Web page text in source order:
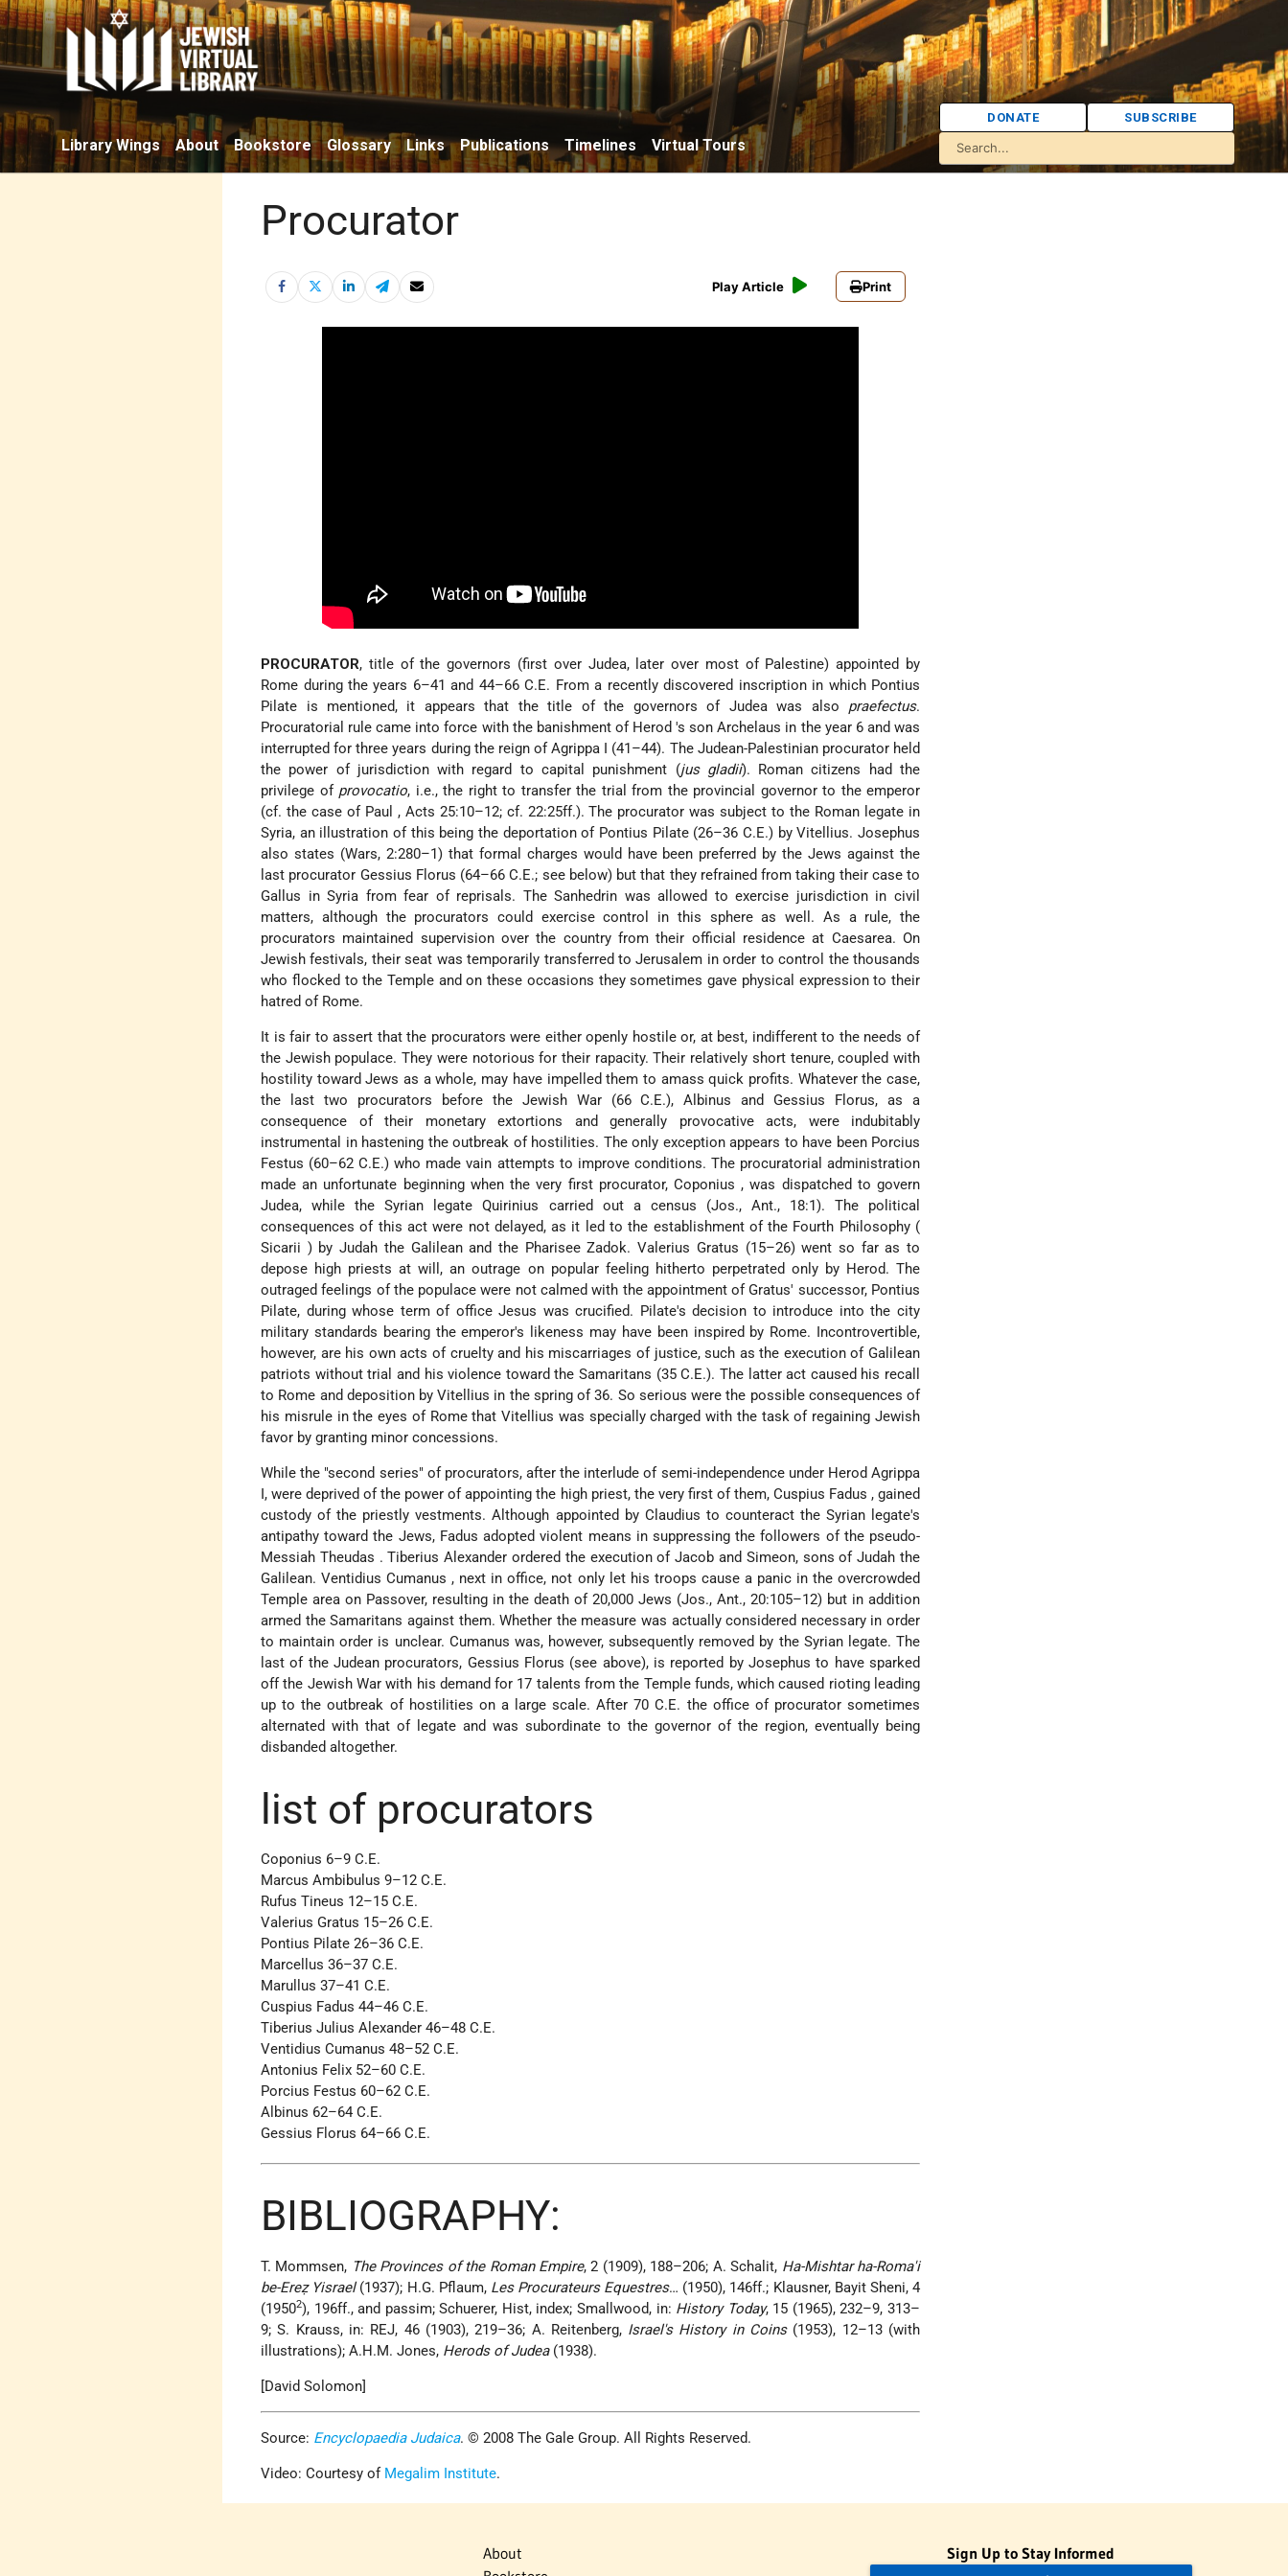
Library Wings About Bookstore Glossary Links Publications Timelines Virtual Tours
DONATE SUBSCRIBE
Procurator
Play Article Print
PROCURATOR, title of the governors (first over Judea, later over most of Palestine) appointed by
Rome during the years 6–41 and 44–66 C.E. From a recently discovered inscription in which Pontius
Pilate is mentioned, it appears that the title of the governors of Judea was also praefectus.
Procuratorial rule came into force with the banishment of Herod's son Archelaus in the year 6 and was
interrupted for three years during the reign of Agrippa I (41–44). The Judean-Palestinian procurator held
the power of jurisdiction with regard to capital punishment (jus gladii). Roman citizens had the
privilege of provocatio, i.e., the right to transfer the trial from the provincial governor to the emperor
(cf. the case of Paul , Acts 25:10–12; cf. 22:25ff.). The procurator was subject to the Roman legate in
Syria, an illustration of this being the deportation of Pontius Pilate (26–36 C.E.) by Vitellius. Josephus
also states (Wars, 2:280–1) that formal charges would have been preferred by the Jews against the
last procurator Gessius Florus (64–66 C.E.; see below) but that they refrained from taking their case to
Gallus in Syria from fear of reprisals. The Sanhedrin was allowed to exercise jurisdiction in civil
matters, although the procurators could exercise control in this sphere as well. As a rule, the
procurators maintained supervision over the country from their official residence at Caesarea. On
Jewish festivals, their seat was temporarily transferred to Jerusalem in order to control the thousands
who flocked to the Temple and on these occasions they sometimes gave physical expression to their
hatred of Rome.
It is fair to assert that the procurators were either openly hostile or, at best, indifferent to the needs of
the Jewish populace. They were notorious for their rapacity. Their relatively short tenure, coupled with
hostility toward Jews as a whole, may have impelled them to amass quick profits. Whatever the case,
the last two procurators before the Jewish War (66 C.E.), Albinusand Gessius Florus, as a
consequence of their monetary extortions and generally provocative acts, were indubitably
instrumental in hastening the outbreak of hostilities. The only exception appears to have been Porcius
Festus (60–62 C.E.) who made vain attempts to improve conditions. The procuratorial administration
made an unfortunate beginning when the very first procurator, Coponius , was dispatched to govern
Judea, while theSyrian legate Quirinius carried out a census (Jos., Ant., 18:1). The political
consequences of this act were not delayed, as it led to the establishment of the Fourth Philosophy (
Sicarii ) by Judah the Galilean and the Pharisee Zadok. Valerius Gratus (15–26) went so far as to
depose high priests at will, an outrage on popular feeling hitherto perpetrated only by Herod. The
outraged feelings of the populace were not calmed with the appointment of Gratus' successor, Pontius
Pilate, during whose term of office Jesus was crucified. Pilate's decision to introduce into the city
military standards bearing the emperor's likeness may have been inspired by Rome. Incontrovertible,
however, are his own acts of cruelty and his miscarriages of justice, such as the execution of Galilean
patriots without trial and his violence toward the Samaritans (35 C.E.). The latter act caused his recall
to Rome and deposition by Vitellius in the spring of 36. So serious were the possible consequences of
his misrule in the eyes of Rome that Vitellius was specially charged with the task of regaining Jewish
favor by granting minor concessions.
While the "second series" of procurators, after the interlude of semi-independence under Herod Agrippa
I, were deprived of the power of appointing the high priest, the very first of them, Cuspius Fadus , gained
custody of the priestly vestments. Although appointed by Claudius to counteract the Syrian legate's
antipathy toward the Jews, Fadus adopted violent means in suppressing the followers of the pseudo-
Messiah Theudas .Tiberius Alexanderordered the execution of Jacob and Simeon, sons of Judah the
Galilean.Ventidius Cumanus , next in office, not only let his troops cause a panic in the overcrowded
Temple area on Passover, resulting in the death of 20,000 Jews (Jos., Ant., 20:105–12) but in addition
armed the Samaritans against them. Whether the measure was actually considered necessary in order
to maintain order is unclear. Cumanus was, however, subsequently removed by the Syrian legate. The
last of the Judean procurators, Gessius Florus (see above), is reported by Josephus to have sparked
off the Jewish War with his demand for 17 talents from the Temple funds, which caused rioting leading
up to the outbreak of hostilities on a large scale. After 70 C.E. the office of procurator sometimes
alternated with that of legate and was subordinate to the governor of the region, eventually being
disbanded altogether.
list of procurators
Coponius 6–9 C.E.
Marcus Ambibulus 9–12 C.E.
Rufus Tineus 12–15 C.E.
Valerius Gratus 15–26 C.E.
Pontius Pilate 26–36 C.E.
Marcellus 36–37 C.E.
Marullus 37–41 C.E.
Cuspius Fadus 44–46 C.E.
Tiberius Julius Alexander 46–48 C.E.
Ventidius Cumanus 48–52 C.E.
Antonius Felix 52–60 C.E.
Porcius Festus 60–62 C.E.
Albinus 62–64 C.E.
Gessius Florus 64–66 C.E.
BIBLIOGRAPHY:
T. Mommsen, The Provinces of the Roman Empire, 2 (1909), 188–206; A. Schalit, Ha-Mishtar ha-Roma'i
be-Ereẓ Yisrael(1937); H.G. Pflaum, Les Procurateurs Equestres… (1950), 146ff.; Klausner, Bayit Sheni, 4
(19502), 196ff., and passim; Schuerer, Hist, index; Smallwood, in: History Today, 15 (1965), 232–9, 313–
9; S. Krauss, in: REJ, 46 (1903), 219–36; A. Reitenberg, Israel's History in Coins(1953), 12–13 (with
illustrations); A.H.M. Jones, Herods of Judea(1938).
[David Solomon]
Source: Encyclopaedia Judaica. © 2008 The Gale Group. All Rights Reserved.
Video: Courtesy of Megalim Institute.
About
Sign Up to Stay Informed